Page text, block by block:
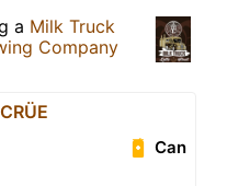
a Milk Truck
Company
Can